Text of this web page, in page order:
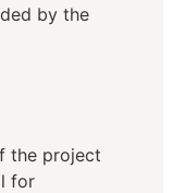
by the
the project
for